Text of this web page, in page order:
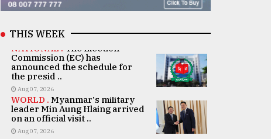
THIS WEEK
NATIONAL . The Election
Commission (EC) has
announced the schedule for
the presid ..
Aug 07, 2026
WORLD . Myanmar's military
leader Min Aung Hlaing arrived
on an official visit ..
Aug 07, 2026